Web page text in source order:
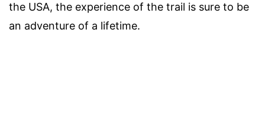
the USA, the experience of the trail is sure to be
an adventure of a lifetime.